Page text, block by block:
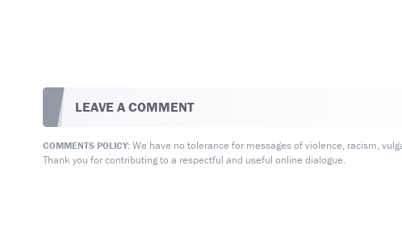
LEAVE A COMMENT
COMMENTS POLICY:We have no tolerance for messages of violence, racism,
Thank you for contributing to a respectful and useful online dialogue.